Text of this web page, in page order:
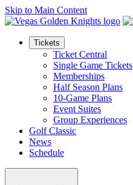
Skip to Main Content
Tickets
Ticket Central
Single Game Tickets
Memberships
Half Season Plans
10-Game Plans
Event Suites
Group Experiences
Golf Classic
News
Schedule